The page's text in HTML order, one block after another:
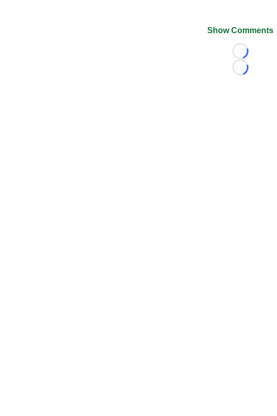
Show Comments
Loading...
Loading...